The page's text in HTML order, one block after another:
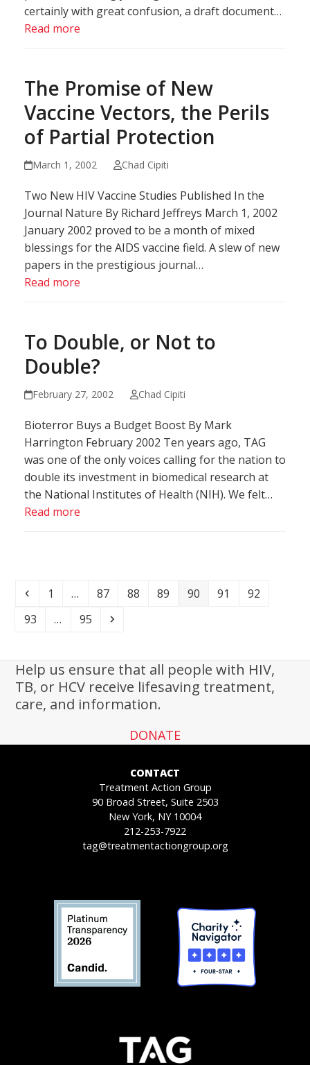
certainly with great confusion, a draft document…
Read more
The Promise of New
Vaccine Vectors, the Perils
of Partial Protection
March 1, 2002 Chad Cipiti
Two New HIV Vaccine Studies Published In the
Journal Nature By Richard Jeffreys March 1, 2002
January 2002 proved to be a month of mixed
blessings for the AIDS vaccine field. A slew of new
papers in the prestigious journal…
Read more
To Double, or Not to
Double?
February 27, 2002 Chad Cipiti
Bioterror Buys a Budget Boost By Mark
Harrington February 2002 Ten years ago, TAG
was one of the only voices calling for the nation to
double its investment in biomedical research at
the National Institutes of Health (NIH). We felt…
Read more
Previous
Page
1 … Page
87 Page
88 Page
89 Page
90 Page
91 Page
92
Page
93 … Page
95 Next
Help us ensure that all people with HIV,
TB, or HCV receive lifesaving treatment,
care, and information.
DONATE
CONTACT
Treatment Action Group
90 Broad Street, Suite 2503
New York, NY 10004
212-253-7922
tag@treatmentactiongroup.org